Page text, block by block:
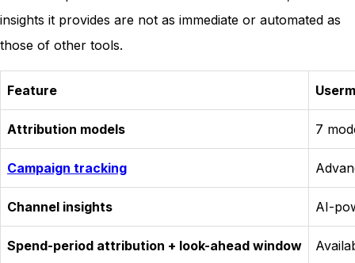
insights it provides are not as immediate or automated as
those of other tools.
Feature
Attribution models 7
Campaign tracking
Channel insights AI-
Spend-period attribution + look-ahead window